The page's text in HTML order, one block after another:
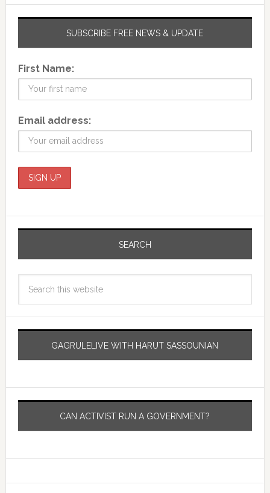
SUBSCRIBE FREE NEWS & UPDATE
First Name:
Email address:
SEARCH
GAGRULELIVE WITH HARUT SASSOUNIAN
CAN ACTIVIST RUN A GOVERNMENT?